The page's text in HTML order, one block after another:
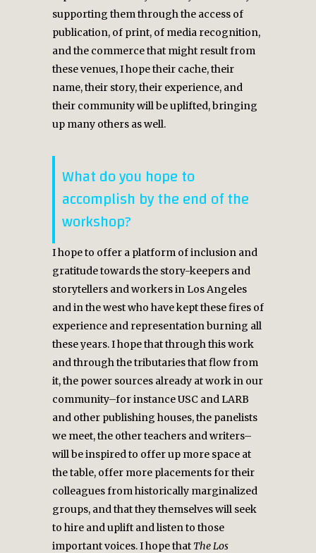
supporting them through the access of
publication, of print, of media recognition,
and the commerce that might result from
these venues, I hope their cache, their
name, their story, their experience, and
their community will be uplifted, bringing
up many others as well.
What do you hope to
accomplish by the end of the
workshop?
I hope to offer a platform of inclusion and
gratitude towards the story-keepers and
storytellers and workers in Los Angeles
and in the west who have kept these fires of
experience and representation burning all
these years. I hope that through this work
and through the tributaries that flow from
it, the power sources already at work in our
community–for instance USC and LARB
and other publishing houses, the panelists
we meet, the other teachers and writers–
will be inspired to offer up more space at
the table, offer more placements for their
colleagues from historically marginalized
groups, and that they themselves will seek
to hire and uplift and listen to those
important voices. I hope that TheLos